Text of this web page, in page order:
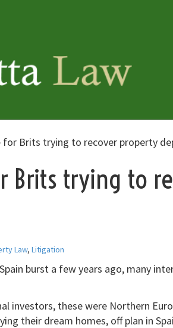
for Brits trying to recover property
Brits trying to
Law, Litigation
burst a few years ago, many
investors, these were Northern
their dream homes, off plan in